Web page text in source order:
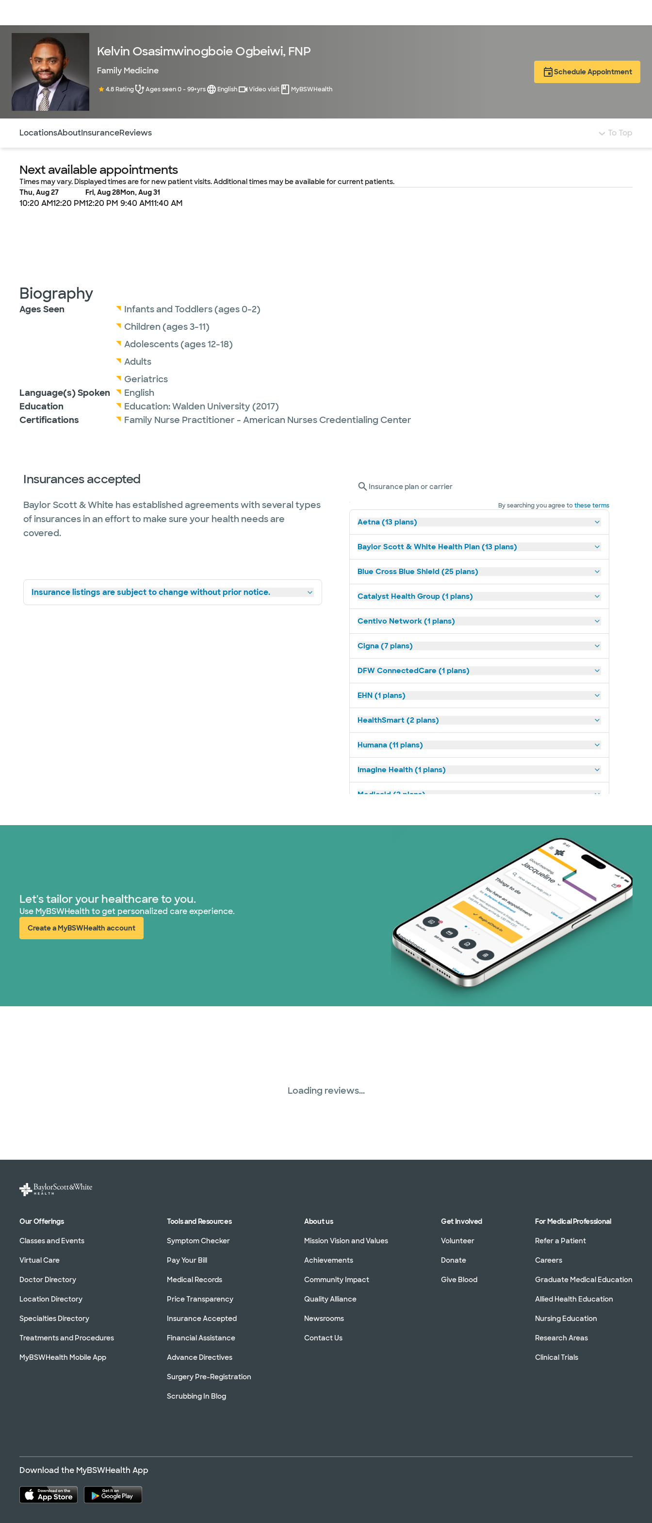
Kelvin Osasimwinogboie Ogbeiwi, FNP
Family Medicine
4.8 Rating Ages seen 0 - 99+yrs English Video visit MyBSWHealth
Schedule Appointment
LocationsAboutInsuranceReviews To Top
Next available appointments
Times may vary. Displayed times are for new patient visits. Additional times may be available for current patients.
Thu, Aug 27
10:20 AM12:20 PM
Fri, Aug 28
12:20 PM
Mon, Aug 31
9:40 AM11:40 AM
Biography
Ages Seen
Infants and Toddlers (ages 0-2)
Children (ages 3-11)
Adolescents (ages 12-18)
Adults
Geriatrics
Language(s) Spoken
English
Education
Education:Walden University (2017)
Certifications
Family Nurse Practitioner - American Nurses Credentialing Center
Insurances accepted
Baylor Scott & White has established agreements with several types
of insurances in an effort to make sure your health needs are
covered.
Insurance listings are subject to change without prior notice.
Insurance plan or carrier
By searching you agree tothese terms
Aetna (13 plans)
Baylor Scott & White Health Plan (13 plans)
Blue Cross Blue Shield (25 plans)
Catalyst Health Group (1 plans)
Centivo Network (1 plans)
Cigna (7 plans)
DFW ConnectedCare (1 plans)
EHN (1 plans)
HealthSmart (2 plans)
Humana (11 plans)
Imagine Health (1 plans)
Medicaid (2 plans)
Superior Health Plan (3 plans)
TriWest HealthCare (1 plans)
United HealthCare (28 plans)
Let's tailor your healthcare to you.
Use MyBSWHealth to get personalized care experience.
Create a MyBSWHealth account
(opens in new window)
Loading reviews...
Our Offerings
Classes and Events
Virtual Care
Doctor Directory
Location Directory
Specialties Directory
Treatments and Procedures
MyBSWHealth Mobile App
Tools and Resources
Symptom Checker
Pay Your Bill
Medical Records
Price Transparency
Insurance Accepted
Financial Assistance
Advance Directives
Surgery Pre-Registration
Scrubbing In Blog
About us
Mission Vision and Values
Achievements
Community Impact
Quality Alliance
Newsrooms
Contact Us
Get Involved
Volunteer
Donate
Give Blood
For Medical Professional
Refer a Patient
Careers
Graduate Medical Education
Allied Health Education
Nursing Education
Research Areas
Clinical Trials
Download the MyBSWHealth App